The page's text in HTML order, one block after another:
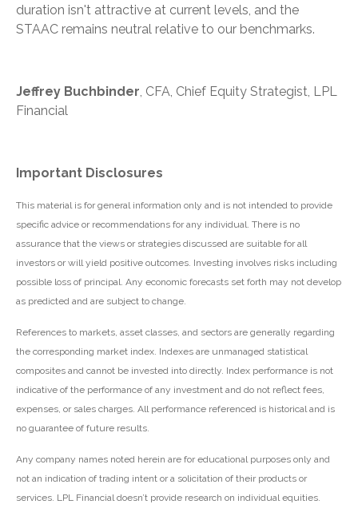
duration isn't attractive at current levels, and the
STAAC remains neutral relative to our benchmarks.
Jeffrey Buchbinder, CFA, Chief Equity Strategist, LPL
Financial
Important Disclosures
This material is for general information only and is not intended to provide
specific advice or recommendations for any individual. There is no
assurance that the views or strategies discussed are suitable for all
investors or will yield positive outcomes. Investing involves risks including
possible loss of principal. Any economic forecasts set forth may not develop
as predicted and are subject to change.
References to markets, asset classes, and sectors are generally regarding
the corresponding market index. Indexes are unmanaged statistical
composites and cannot be invested into directly. Index performance is not
indicative of the performance of any investment and do not reflect fees,
expenses, or sales charges. All performance referenced is historical and is
no guarantee of future results.
Any company names noted herein are for educational purposes only and
not an indication of trading intent or a solicitation of their products or
services. LPL Financial doesn’t provide research on individual equities.